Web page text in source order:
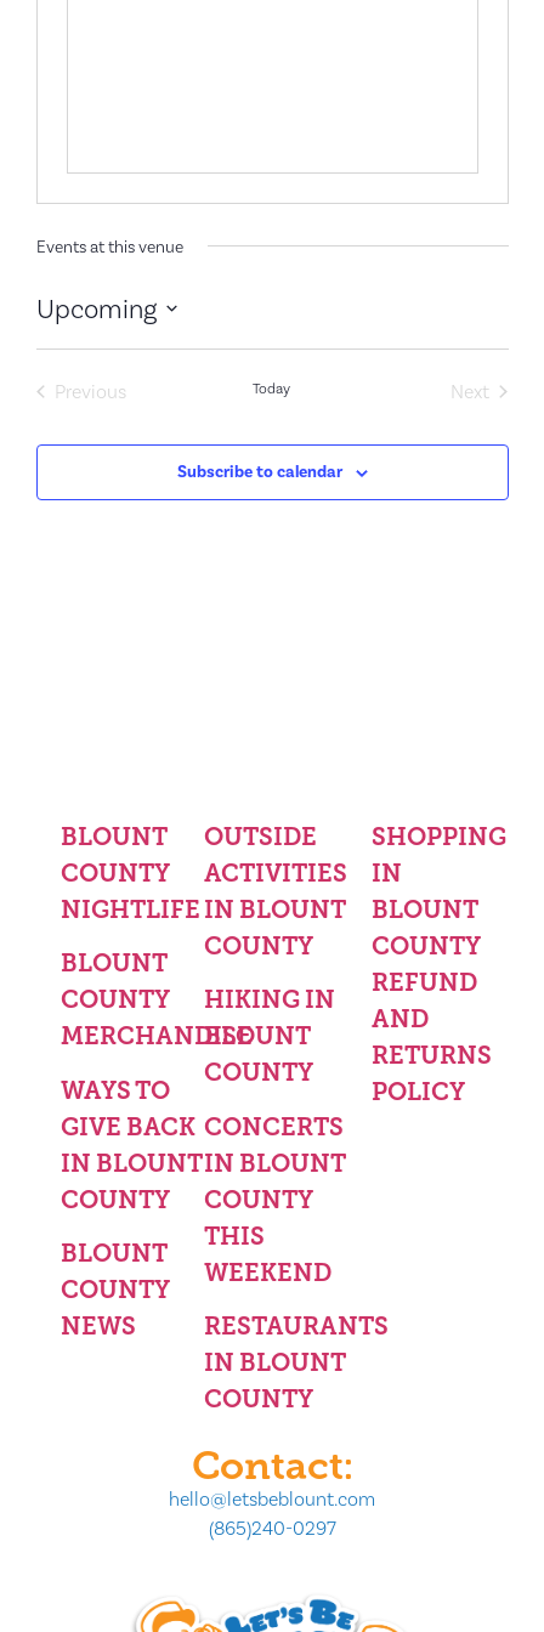
Events at this venue
Upcoming
date.
PreviousEvents Today Next
Subscribe to calendar
BLOUNT
COUNTY
NIGHTLIFE
BLOUNT
COUNTY
MERCHANDISE
WAYS TO
GIVE BACK
IN BLOUNT
COUNTY
BLOUNT
COUNTY
NEWS
OUTSIDE
ACTIVITIES
IN BLOUNT
COUNTY
HIKING IN
BLOUNT
COUNTY
CONCERTS
IN BLOUNT
COUNTY
THIS
WEEKEND
RESTAURANTS
IN BLOUNT
COUNTY
SHOPPING
IN
BLOUNT
COUNTY
REFUND
AND
RETURNS
POLICY
Contact:
hello@letsbeblount.com
(865)240-0297